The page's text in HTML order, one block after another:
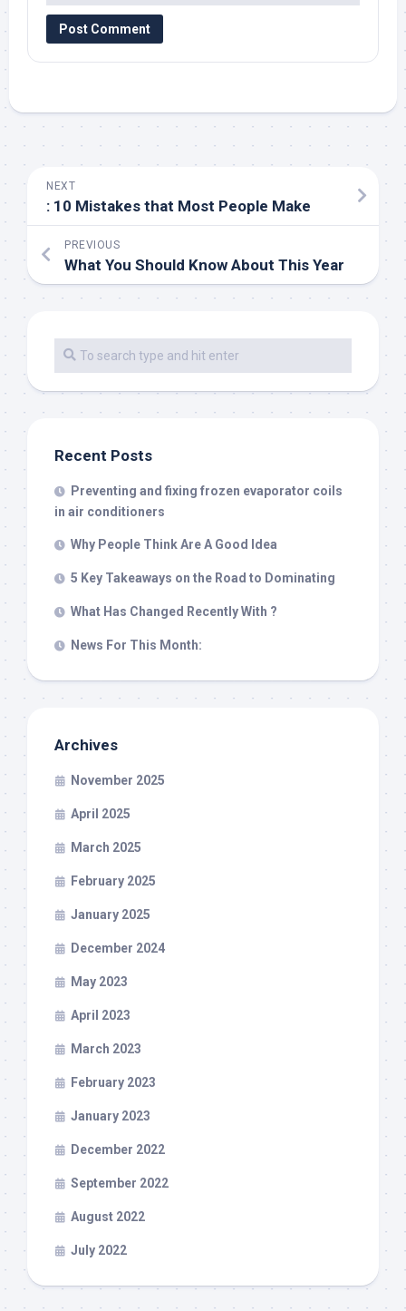
NEXT
: 10 Mistakes that Most People Make
PREVIOUS
What You Should Know About This Year
Recent Posts
Preventing and fixing frozen evaporator coils
in air conditioners
Why People Think Are A Good Idea
5 Key Takeaways on the Road to Dominating
What Has Changed Recently With ?
News For This Month:
Archives
November 2025
April 2025
March 2025
February 2025
January 2025
December 2024
May 2023
April 2023
March 2023
February 2023
January 2023
December 2022
September 2022
August 2022
July 2022